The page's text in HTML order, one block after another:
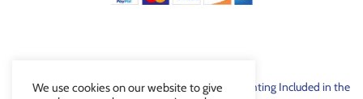
For EEE products sold through Lux Bespoke Lighting Included in the
We use cookies on our website to give